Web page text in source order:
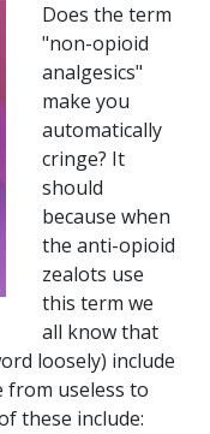
Does the term
"non-opioid
analgesics"
make you
automatically
cringe? It
should
because when
the anti-opioid
zealots use
this term we
all know that
loosely) include
from useless to
these include: